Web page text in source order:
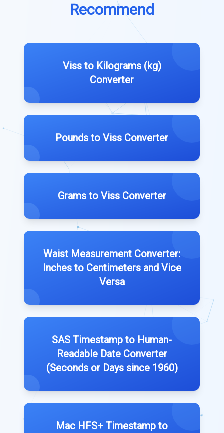
Recommend
Viss to Kilograms (kg)
Converter
Pounds to Viss Converter
Grams to Viss Converter
Waist Measurement Converter:
Inches to Centimeters and Vice
Versa
SAS Timestamp to Human-
Readable Date Converter
(Seconds or Days since 1960)
Mac HFS+ Timestamp to